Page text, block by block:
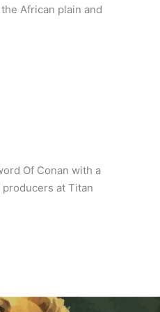
African plain and
Of Conan with a
at Titan